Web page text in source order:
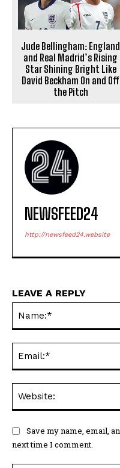
Jude Bellingham: England
and Real Madrid’s Rising
Star Shining Bright Like
David Beckham On and Off
the Pitch
NEWSFEED24
http://newsfeed24.website
LEAVE A REPLY
Save my name, email,
next time I comment.